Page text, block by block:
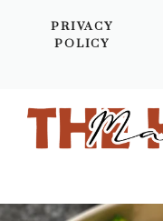
PRIVACY
POLICY